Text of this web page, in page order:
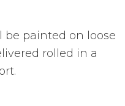
painted on loose
rolled in a